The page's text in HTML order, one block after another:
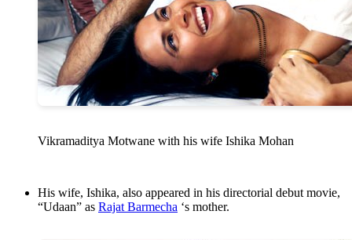
Vikramaditya Motwane with his wife Ishika Mohan
His wife, Ishika, also appeared in his directorial debut movie,
“Udaan” as Rajat Barmecha ‘s mother.